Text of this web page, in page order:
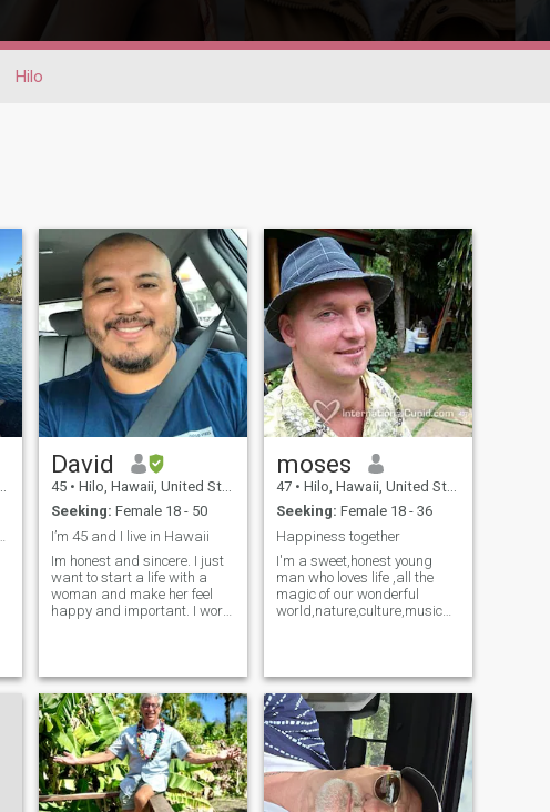
Hilo
David
45 • Hilo, Hawaii, United States
Seeking: Female 18 - 50
I’m 45 and I live in Hawaii
Im honest and sincere. I just
want to start a life with a
woman and make her feel
happy and important. I work
my life are 1. My mother 2.
My father 3. My children 4.
My siblings 5. God and
Jesus Christ And hopefully…
6. YOU! Things that I am
proud of: my health, my
upbringing, my patience,
and my Career.
moses
47 • Hilo, Hawaii, United States
Seeking: Female 18 - 36
Happiness together
I'm a sweet,honest young
man who loves life ,all the
magic of our wonderful
world,nature,culture,music
career as a painter,come
and join me so you may be
my inspiration! I am also in a
wheelchair,so if you look past
my disability you will see a
remarkable,beautiful man!